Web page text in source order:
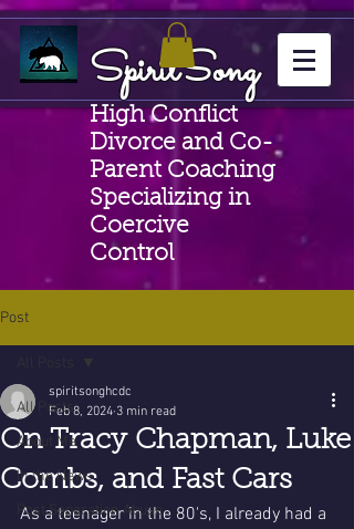
SpiritSong
High Conflict
Divorce and Co-
Parent Coaching
Specializing in
Coercive
Control
Post
All Posts
About Me
In the News
Post Separation Abuse
On Tracy Chapman, Luke
Combs, and Fast Cars
spiritsonghcdc
Feb 8, 2024 3 min read
As a teenager in the 80's, I already had a